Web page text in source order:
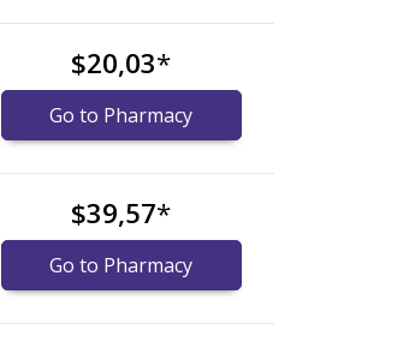
$20,03*
Go to Pharmacy
$39,57*
Go to Pharmacy